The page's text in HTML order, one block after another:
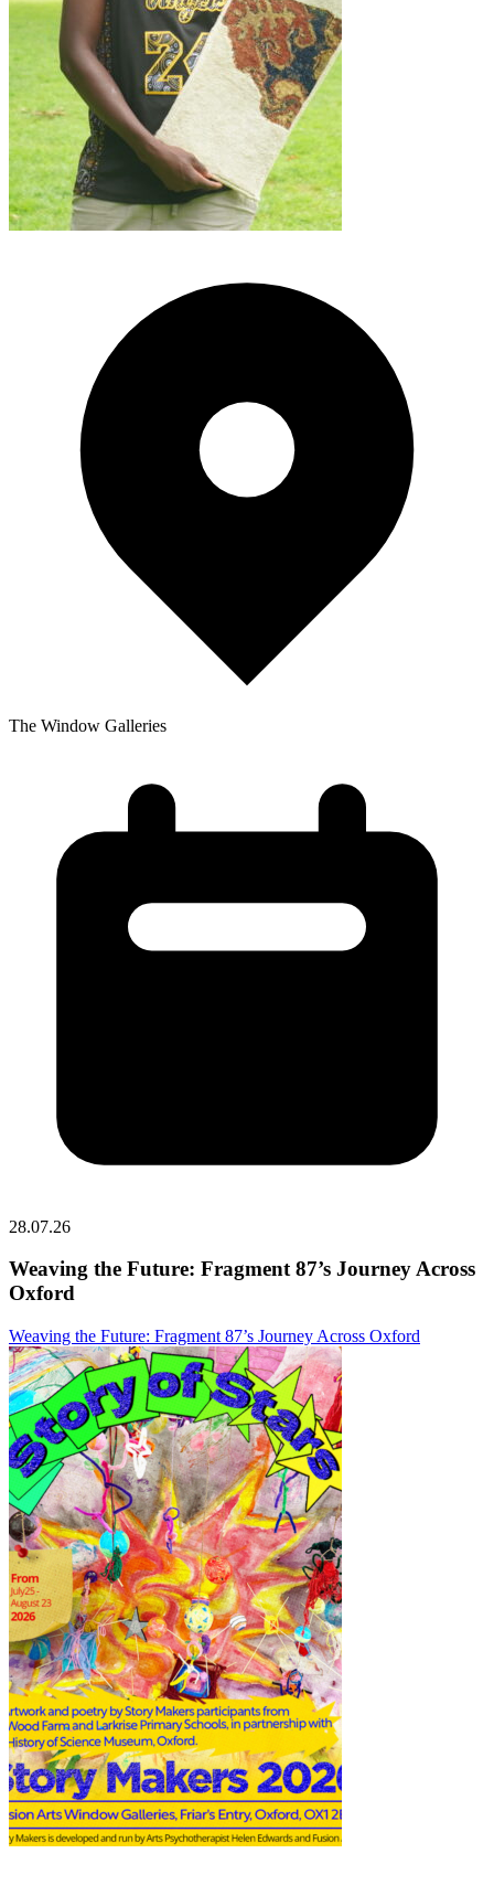
The Window Galleries
28.07.26
Weaving the Future: Fragment 87’s Journey Across
Oxford
Weaving the Future: Fragment 87’s Journey Across Oxford